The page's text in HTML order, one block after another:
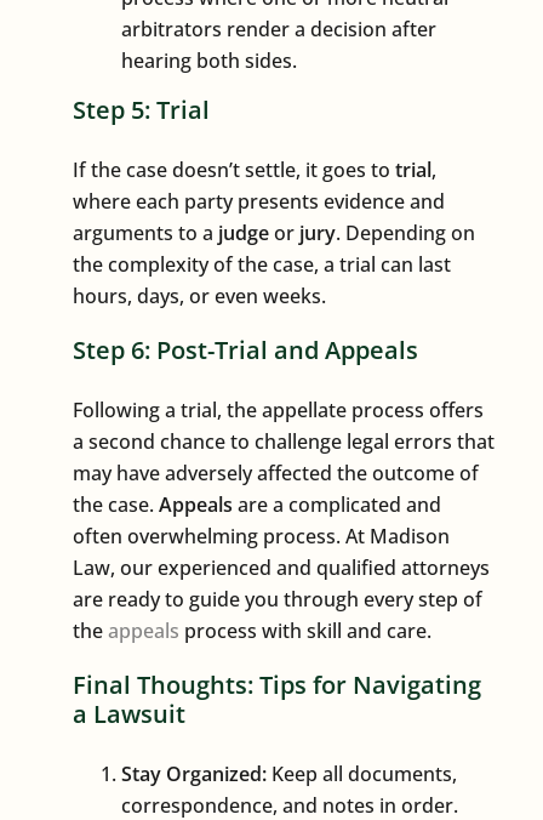
arbitrators render a decision after
hearing both sides.
Step 5: Trial
If the case doesn’t settle, it goes to trial,
where each party presents evidence and
arguments to a judgeor jury. Depending on
the complexity of the case, a trial can last
hours, days, or even weeks.
Step 6: Post-Trial and Appeals
Following a trial, the appellate process offers
a second chance to challenge legal errors that
may have adversely affected the outcome of
the case.Appeals are a complicated and
often overwhelming process. At Madison
Law, our experienced and qualified attorneys
are ready to guide you through every step of
theappeals process with skill and care.
Final Thoughts: Tips for Navigating
a Lawsuit
Stay Organized: Keep all documents,
correspondence, and notes in order.